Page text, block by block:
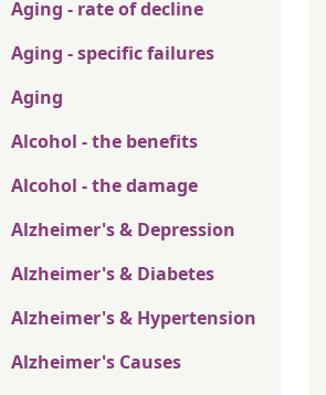
Aging - rate of decline
Aging - specific failures
Aging
Alcohol - the benefits
Alcohol - the damage
Alzheimer's & Depression
Alzheimer's & Diabetes
Alzheimer's & Hypertension
Alzheimer's Causes